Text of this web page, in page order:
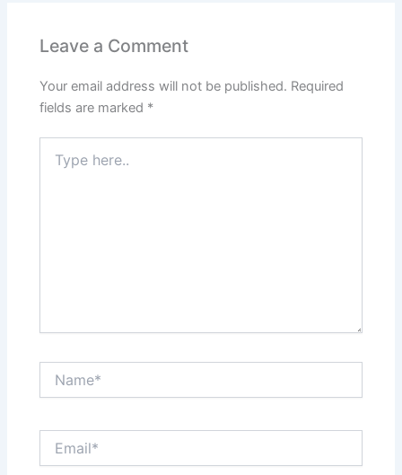
Leave a Comment
Your email address will not be published. Required
fields are marked *
here..